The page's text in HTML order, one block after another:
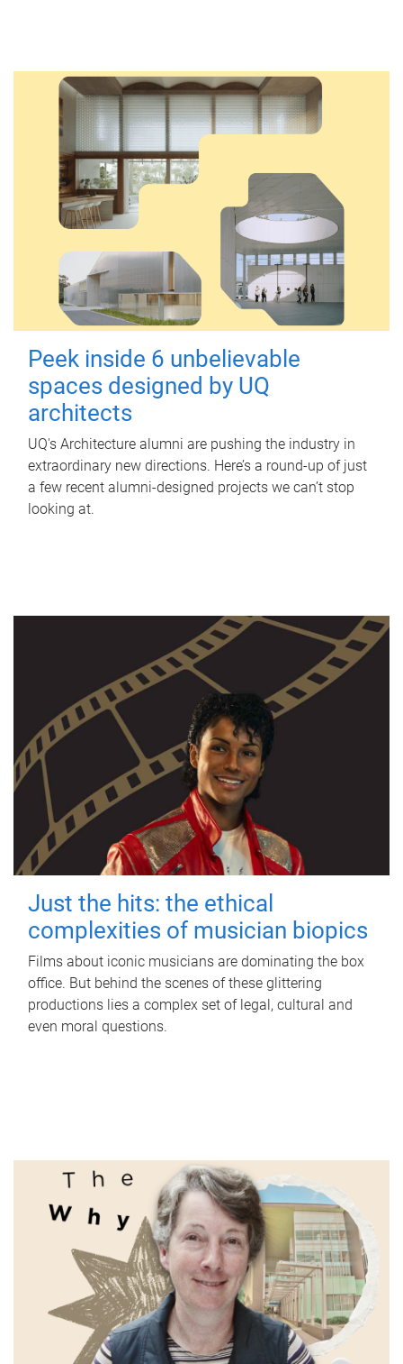
Peek inside 6 unbelievable
spaces designed by UQ
architects
UQ's Architecture alumni are pushing the industry in
extraordinary new directions. Here’s a round-up of just
a few recent alumni-designed projects we can’t stop
looking at.
Just the hits: the ethical
complexities of musician biopics
Films about iconic musicians are dominating the box
office. But behind the scenes of these glittering
productions lies a complex set of legal, cultural and
even moral questions.